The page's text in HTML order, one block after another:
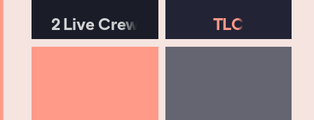
2 Live Crew TLC